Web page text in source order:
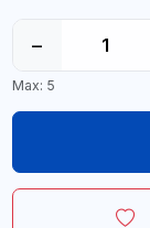
−
Max: 5